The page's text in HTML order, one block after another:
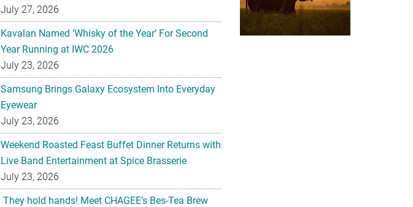
July 27, 2026
Kavalan Named ‘Whisky of the Year’ For Second
Year Running at IWC 2026
July 23, 2026
Samsung Brings Galaxy Ecosystem Into Everyday
Eyewear
July 23, 2026
Weekend Roasted Feast Buffet Dinner Returns with
Live Band Entertainment at Spice Brasserie
July 23, 2026
They hold hands! Meet CHAGEE’s Bes-Tea Brew